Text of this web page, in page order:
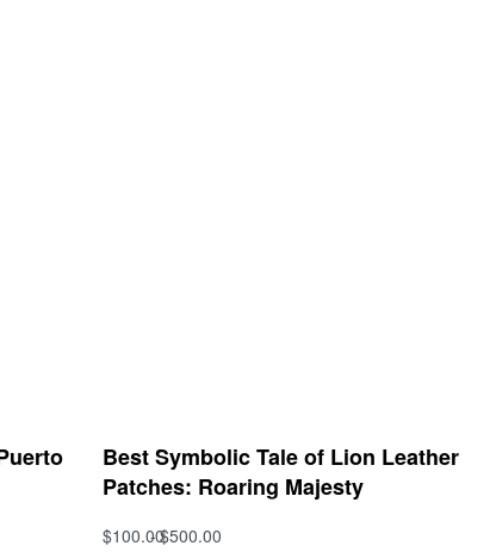
Best Symbolic Tale of Lion Leather
Patches: Roaring Majesty
$100.00$500.00